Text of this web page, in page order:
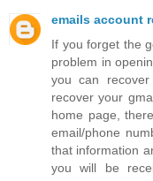
emails account
If you forget the
problem in
you can
recover your
home page,
email/phone
that information
you will be